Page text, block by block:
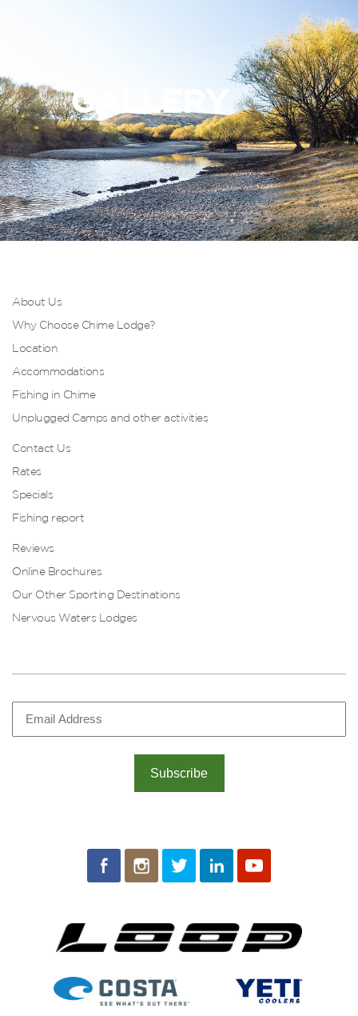
GALLERY
About Us
Why Choose Chime Lodge?
Location
Accommodations
Fishing in Chime
Unplugged Camps and other activities
Contact Us
Rates
Specials
Fishing report
Reviews
Online Brochures
Our Other Sporting Destinations
Nervous Waters Lodges